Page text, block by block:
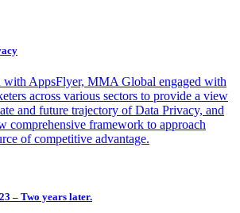
with AppsFlyer, MMA Global engaged with
across various sectors to provide a view
and future trajectory of Data Privacy, and
comprehensive framework to approach
of competitive advantage.
– Two years later.